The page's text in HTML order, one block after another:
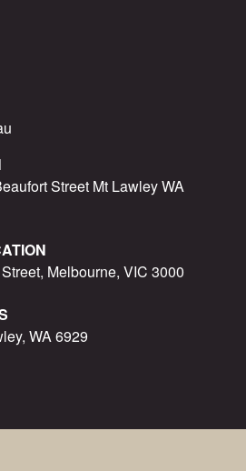
Street Mt Lawley WA
Melbourne, VIC 3000
WA 6929